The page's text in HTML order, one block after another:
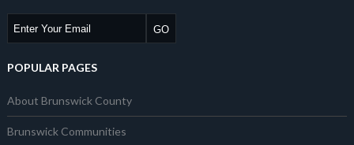
POPULAR PAGES
About Brunswick County
Brunswick Communities